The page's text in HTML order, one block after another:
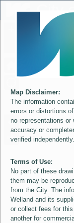
Map Disclaimer:
The information
errors or distortions
no representations
accuracy or
verified independently.
Terms of Use:
No part of these
them may be
from the City. The
Welland and its
or collect fees for
another for
Controller
City